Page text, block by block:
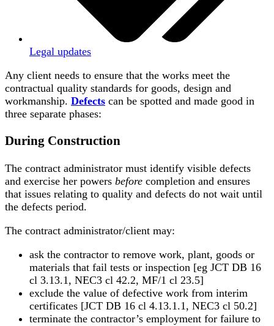
Legal updates
Any client needs to ensure that the works meet the
contractual quality standards for goods, design and
workmanship. Defects can be spotted and made good in
three separate phases:
During Construction
The contract administrator must identify visible defects
and exercise her powers before completion and ensures
that issues relating to quality and defects do not wait until
the defects period.
The contract administrator/client may:
ask the contractor to remove work, plant, goods or
materials that fail tests or inspection [eg JCT DB 16
cl 3.13.1, NEC3 cl 42.2, MF/1 cl 23.5]
exclude the value of defective work from interim
certificates [JCT DB 16 cl 4.13.1.1, NEC3 cl 50.2]
terminate the contractor’s employment for failure to